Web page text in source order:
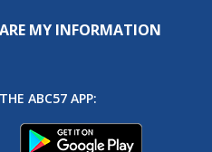
MY INFORMATION
ABC57 APP: